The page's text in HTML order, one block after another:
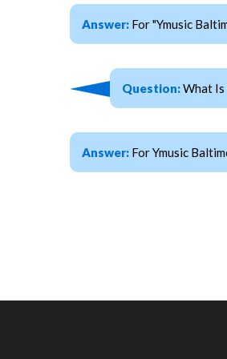
Answer: For "Ymusic
Question:What Is
Answer: For Ymusic